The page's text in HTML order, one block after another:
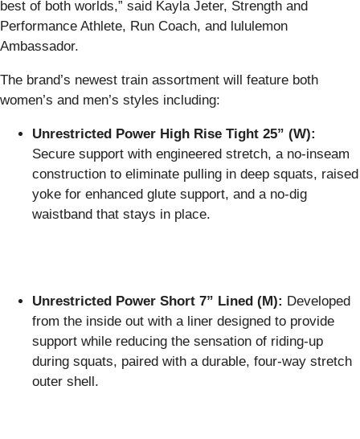
best of both worlds,” said Kayla Jeter, Strength and
Performance Athlete, Run Coach, and lululemon
Ambassador.
The brand’s newest train assortment will feature both
women’s and men’s styles including:
Unrestricted Power High Rise Tight 25” (W):
Secure support with engineered stretch, a no-inseam
construction to eliminate pulling in deep squats, raised
yoke for enhanced glute support, and a no-dig
waistband that stays in place.
Unrestricted Power Short 7” Lined (M): Developed
from the inside out with a liner designed to provide
support while reducing the sensation of riding-up
during squats, paired with a durable, four-way stretch
outer shell.